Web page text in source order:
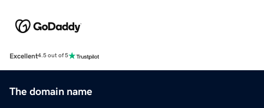
Excellent4.5 out of 5
The domain name